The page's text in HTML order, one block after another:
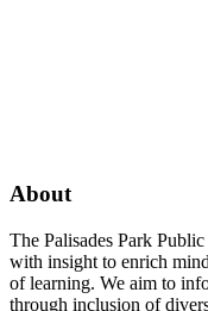
About
The Palisades Park
with insight to enrich
of learning. We aim to
through inclusion of